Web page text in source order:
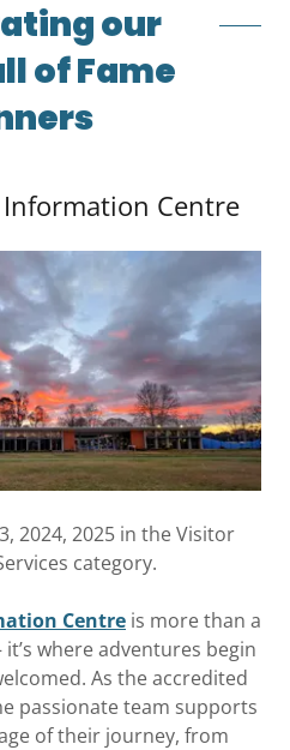
our
of Fame
Centre
2024, 2025 in the Visitor
category.
Centre is more than a
where adventures begin
As the accredited
passionate team supports
of their journey, from